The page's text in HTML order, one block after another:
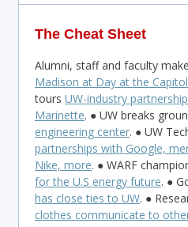
The Cheat Sheet
Alumni, staff and faculty make
Madison at Day at the Capitol
tours UW-industry
Marinette. ● UW breaks
engineering center. ● UW
partnerships with Google,
Nike, more. ● WARF
for the U.S energy future. ●
has close ties to UW. ●
clothes communicate to